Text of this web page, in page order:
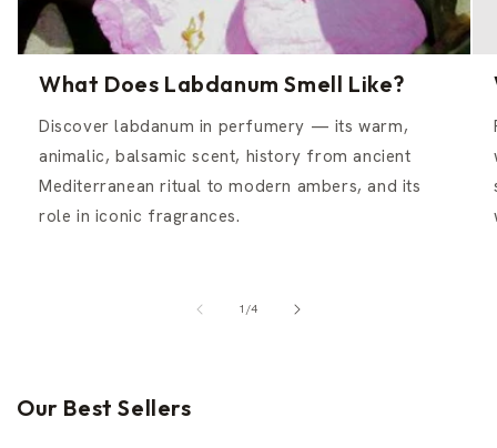
What Does Labdanum Smell Like?
Discover labdanum in perfumery — its warm,
animalic, balsamic scent, history from ancient
Mediterranean ritual to modern ambers, and its
role in iconic fragrances.
1 /of
4
Our Best Sellers